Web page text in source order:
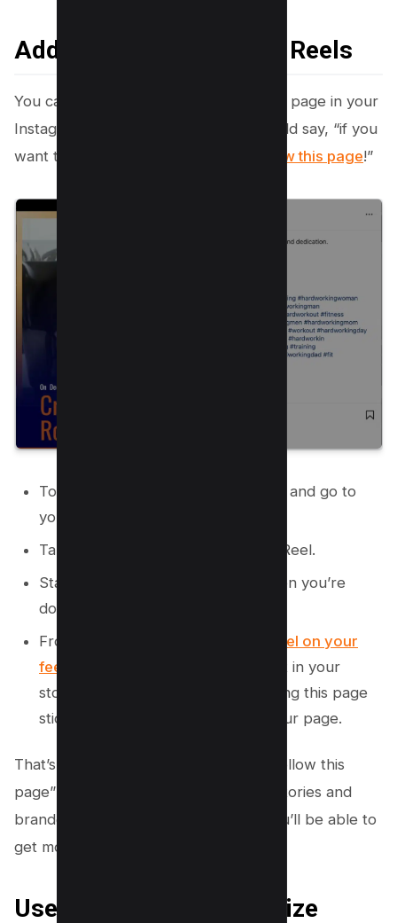
Add Follow This Page in Reels
You can also ask people to follow your page in your
Instagram Reels. For example, you could say, “if you
want to see more of these Reels,
follow this page!”
To do this, open the Instagram app and go to
your Reels.
Tap on the + sign to create a new Reel.
Start recording your video and when you’re
done, tap the Share button.
From there, you can
share your Reel on your
feed or in your story
. If you share it in your
story, make sure to add the following this page
sticker so people can easily find your page.
That’s it! Now you know how to say “follow this
page” on Instagram in your captions, stories and
branded posts. By using these tips, you’ll be able to
get more followers to your page.
Use ChatGPT to Customize